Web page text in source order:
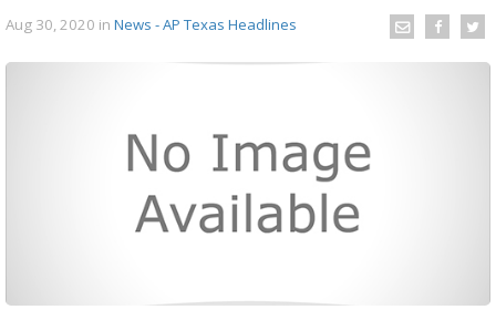
Aug 30, 2020 in News - AP Texas Headlines